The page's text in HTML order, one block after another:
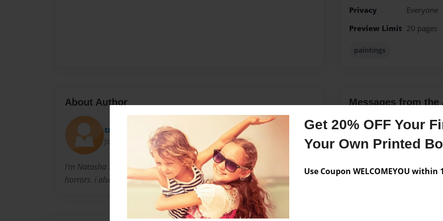
Get 20% OFF Your
Your Own Printed
Use Coupon WELCOMEYOU within
Privacy
Everyone
Preview Limit 20 pages
paintings
About Author
tnashaxx13
Joined: Jun-25-2010
I'm Natasha .i am 14 years old. i like to write about mysteries and
horrors. i also love to draw .
Messages from the
No author messages are